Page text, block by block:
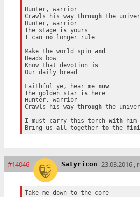
Hunter, warrior
Crawls his way through the
Hunter, warrior
The stage is yours
I can no longer rule
Make the world spin and
Heads bow
Know that devotion is
Our daily bread
Faithful ye, hear me now
The golden star is here
Hunter, warrior
Crawls his way through the
I must carry this torch with him
Bring us all together to the
#14046 Satyricon 23.03.2016 ,
Take me down to the core